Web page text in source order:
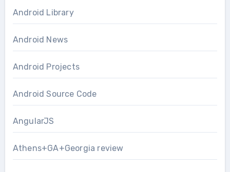
Android Library
Android News
Android Projects
Android Source Code
AngularJS
Athens+GA+Georgia review